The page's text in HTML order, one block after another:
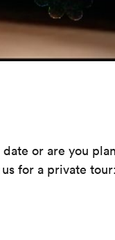
or are you
for a private tour: